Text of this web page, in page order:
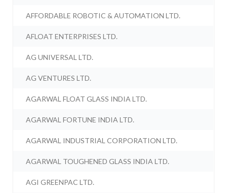
AFFORDABLE ROBOTIC & AUTOMATION LTD.
AFLOAT ENTERPRISES LTD.
AG UNIVERSAL LTD.
AG VENTURES LTD.
AGARWAL FLOAT GLASS INDIA LTD.
AGARWAL FORTUNE INDIA LTD.
AGARWAL INDUSTRIAL CORPORATION LTD.
AGARWAL TOUGHENED GLASS INDIA LTD.
AGI GREENPAC LTD.